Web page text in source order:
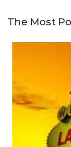
The Most